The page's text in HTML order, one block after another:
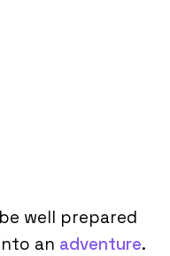
well prepared
an adventure.